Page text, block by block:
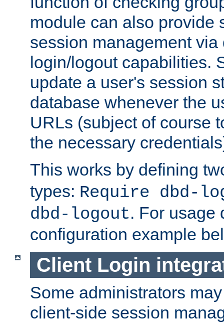
module can also provide
session management
login/logout capabilities.
update a user's session
database whenever the
URLs (subject of course
the necessary
This works by defining
types: Require dbd-
dbd-logout. For usage
configuration example
Client Login
Some administrators
client-side session